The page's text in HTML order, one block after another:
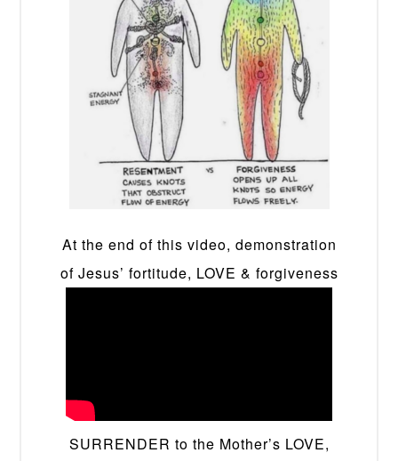
At the end of this video, demonstration
of Jesus’ fortitude, LOVE & forgiveness
SURRENDER to the Mother’s LOVE,